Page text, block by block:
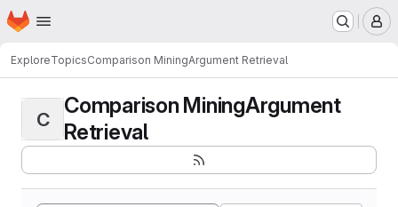
Skip to main content
Homepage
ExploreTopicsComparison MiningArgument Retrieval
C
Comparison MiningArgument
Retrieval